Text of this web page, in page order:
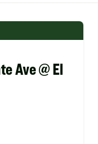
Ave @ El